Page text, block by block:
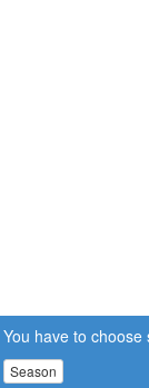
You have to
Season